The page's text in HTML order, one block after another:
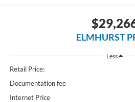
ELMHURST
Less
Retail Price:
Documentation fee
Internet Price